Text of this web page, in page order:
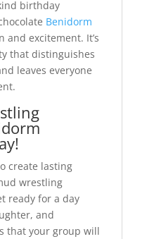
birthday
Benidorm
excitement. It’s
that distinguishes
leaves everyone
create lasting
wrestling
ready for a day
and
that your group will